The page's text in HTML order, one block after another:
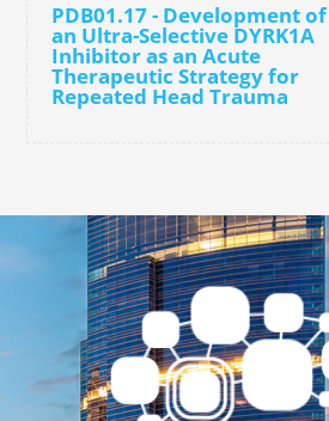
PDB01.17 - Development of
an Ultra-Selective DYRK1A
Inhibitor as an Acute
Therapeutic Strategy for
Repeated Head Trauma